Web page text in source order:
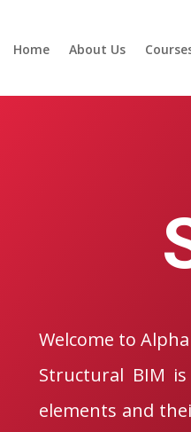
Home About Us
Welcome to
Structural BIM
elements and